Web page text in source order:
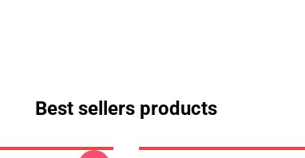
Best sellers products